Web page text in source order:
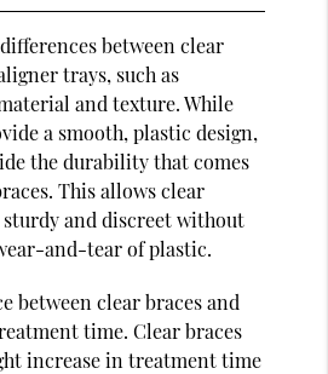
between clear
trays, such as
and texture. While
a smooth, plastic design,
the durability that comes
This allows clear
sturdy and discreet without
and-tear of plastic.
between clear braces and
time. Clear braces
increase in treatment time